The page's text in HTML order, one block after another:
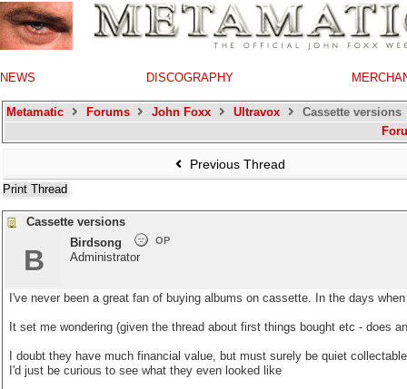
NEWS DISCOGRAPHY
Metamatic Forums John Foxx Ultravox
Cassette versions
Previous Thread
Print Thread
Cassette versions
B
Birdsong OP
Administrator
I've never been a great fan of buying albums on cassette. In the days
It set me wondering (given the thread about first things bought etc - does
I doubt they have much financial value, but must surely be quiet
I'd just be curious to see what they even looked like